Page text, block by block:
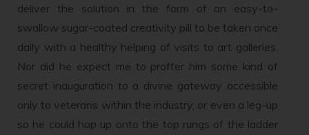
deliver the solution in the form of an easy-to-
swallow sugar-coated creativity pill to be taken once
daily with a healthy helping of visits to art galleries.
Nor did he expect me to proffer him some kind of
secret inauguration to a divine gateway accessible
only to veterans within the industry, or even a leg-up
so he could hop up onto the top rungs of the ladder